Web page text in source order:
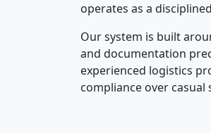
operates as a
Our system is built
and documentation
experienced logistics
compliance over